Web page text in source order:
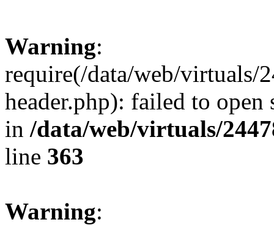
Warning:
require(/data/web/
header.php): failed to
in /data/web/virtuals/
line 363
Warning: